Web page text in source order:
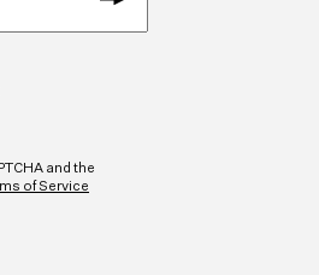
and the
of Service